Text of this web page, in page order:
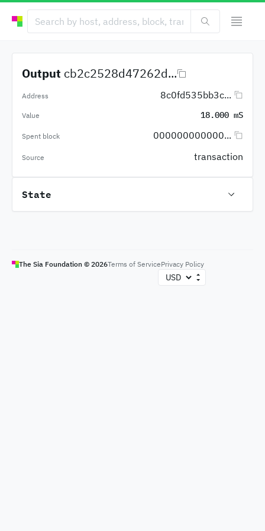
Output cb2c2528d47262d...
Address 8c0fd535bb3c...
Value 18.000 mS
Spent block 000000000000...
Source transaction
State
The Sia Foundation © 2026Terms of ServicePrivacy Policy